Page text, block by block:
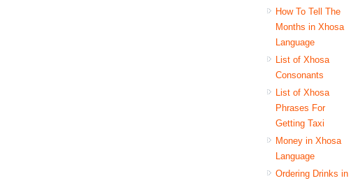
How To Tell The
Months in Xhosa
Language
List of Xhosa
Consonants
List of Xhosa
Phrases For
Getting Taxi
Money in Xhosa
Language
Ordering Drinks in